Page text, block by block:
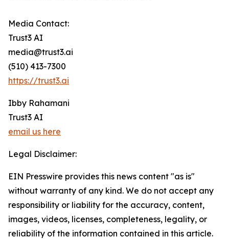
Media Contact:
Trust3 AI
media@trust3.ai
(510) 413-7300
https://trust3.ai
Ibby Rahamani
Trust3 AI
email us here
Legal Disclaimer:
EIN Presswire provides this news content "as is"
without warranty of any kind. We do not accept any
responsibility or liability for the accuracy, content,
images, videos, licenses, completeness, legality, or
reliability of the information contained in this article.